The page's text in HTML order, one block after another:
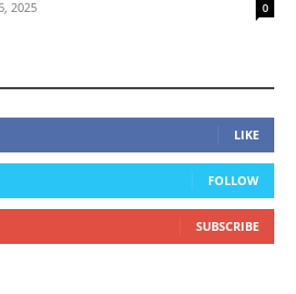
2025 0
LIKE
FOLLOW
SUBSCRIBE